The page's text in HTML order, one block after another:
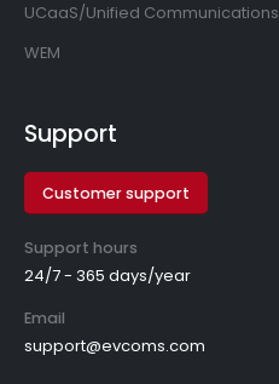
UCaaS/Unified Communications
WEM
Support
Customer support
Support hours
24/7 - 365 days/year
Email
support@evcoms.com